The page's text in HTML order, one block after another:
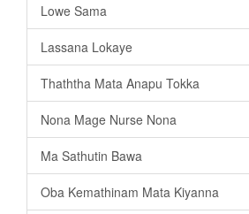
Lowe Sama
Lassana Lokaye
Thaththa Mata Anapu Tokka
Nona Mage Nurse Nona
Ma Sathutin Bawa
Oba Kemathinam Mata Kiyanna